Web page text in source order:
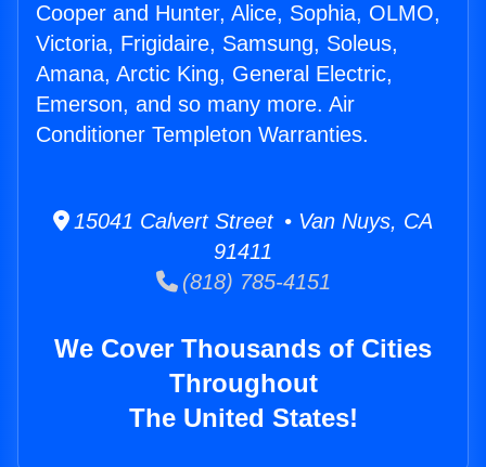
Cooper and Hunter, Alice, Sophia, OLMO,
Victoria, Frigidaire, Samsung, Soleus,
Amana, Arctic King, General Electric,
Emerson, and so many more. Air
Conditioner Templeton Warranties.
15041 Calvert Street • Van Nuys, CA
91411
(818) 785-4151
We Cover Thousands of Cities
Throughout
The United States!